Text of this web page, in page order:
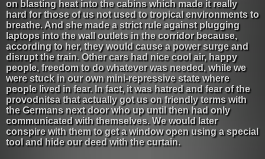
on blasting heat into the cabins which made it really
hard for those of us not used to tropical environments to
breathe. And she made a strict rule against plugging
laptops into the wall outlets in the corridor because,
according to her, they would cause a power surge and
disrupt the train. Other cars had nice cool air, happy
people, freedom to do whatever was needed, while we
were stuck in our own mini-repressive state where
people lived in fear. In fact, it was hatred and fear of the
provodnitsa that actually got us on friendly terms with
the Germans next door who up until then had only
communicated with themselves. We would later
conspire with them to get a window open using a special
tool and hide our deed with the curtain.